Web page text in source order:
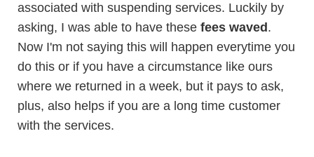
associated with suspending services. Luckily by
asking, I was able to have these fees waved .
Now I'm not saying this will happen everytime you
do this or if you have a circumstance like ours
where we returned in a week, but it pays to ask,
plus, also helps if you are a long time customer
with the services.